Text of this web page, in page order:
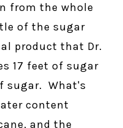
from the whole
of the sugar
product that Dr.
17 feet of sugar
sugar. What's
content
and the